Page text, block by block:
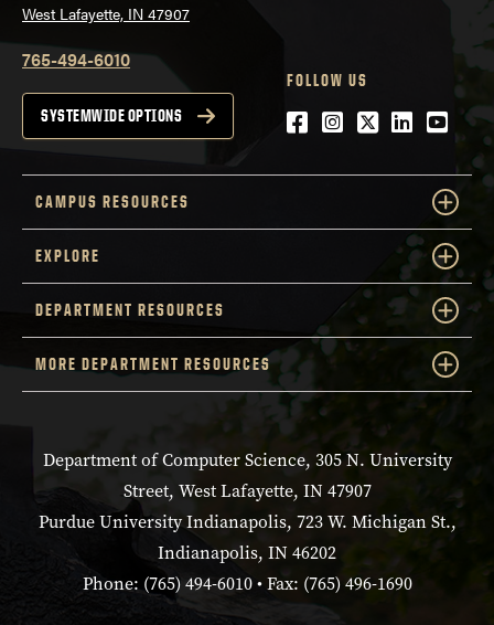
West Lafayette, IN 47907
765-494-6010
SYSTEMWIDE OPTIONS
FOLLOW US
Facebook
Instagram
Twitter
LinkedIn
CAMPUS RESOURCES
EXPLORE
DEPARTMENT RESOURCES
MORE DEPARTMENT RESOURCES
Department of Computer Science, 305 N. University
Street, West Lafayette, IN 47907
Purdue University Indianapolis, 723 W. Michigan St.,
Indianapolis, IN 46202
Phone: (765) 494-6010 • Fax: (765) 496-1690